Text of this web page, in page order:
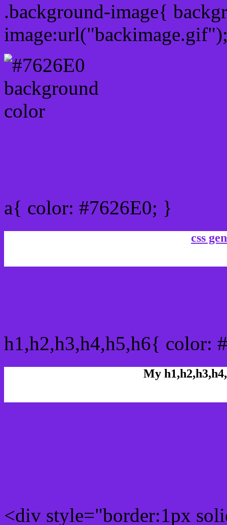
.background-image{
a{ color: #7626E0; }
css
h1,h2,h3,h4,h5,h6{ color:
My
<div style="border:1px